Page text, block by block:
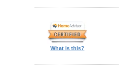
What is this?